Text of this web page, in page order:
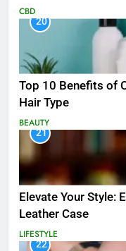
CBD
20
Top 10 Benefits of
Hair Type
BEAUTY
21
Elevate Your Style:
Leather Case
LIFESTYLE
22